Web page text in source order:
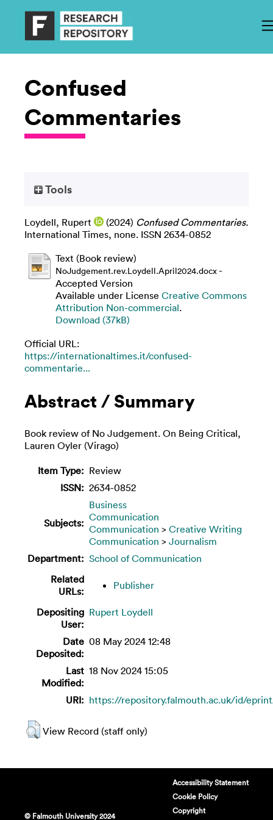
Confused
Commentaries
Tools
Loydell, Rupert (2024) Confused Commentaries.
International Times, none. ISSN 2634-0852
Text (Book review)
NoJudgement.rev.Loydell.April2024.docx-
Accepted Version
Available under License Creative Commons
Attribution Non-commercial.
Download (37kB)
Official URL:
https://internationaltimes.it/confused-
commentarie...
Abstract / Summary
Book review of No Judgement. On Being Critical,
Lauren Oyler (Virago)
Item Type: Review
ISSN: 2634-0852
Subjects:
Business
Communication
Communication > Creative Writing
Communication > Journalism
Department: School of Communication
Related
URLs:
Publisher
Depositing
User:
Rupert Loydell
Date
Deposited:
08 May 2024 12:48
Last
Modified:
18 Nov 2024 15:05
URI: https://repository.falmouth.ac.uk/id/
View Record (staff only)
© Falmouth University 2024
Accessibility Statement
Cookie Policy
Copyright